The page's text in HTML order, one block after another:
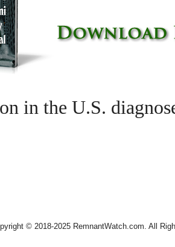
in the U.S.
© 2018-2025 RemnantWatch.com. All